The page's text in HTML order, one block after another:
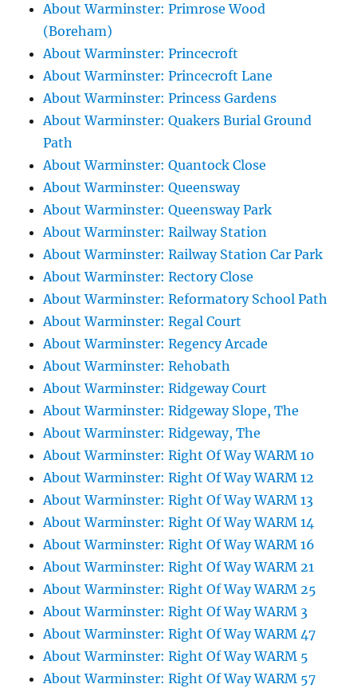
About Warminster: Primrose Wood
(Boreham)
About Warminster: Princecroft
About Warminster: Princecroft Lane
About Warminster: Princess Gardens
About Warminster: Quakers Burial Ground
Path
About Warminster: Quantock Close
About Warminster: Queensway
About Warminster: Queensway Park
About Warminster: Railway Station
About Warminster: Railway Station Car Park
About Warminster: Rectory Close
About Warminster: Reformatory School Path
About Warminster: Regal Court
About Warminster: Regency Arcade
About Warminster: Rehobath
About Warminster: Ridgeway Court
About Warminster: Ridgeway Slope, The
About Warminster: Ridgeway, The
About Warminster: Right Of Way WARM 10
About Warminster: Right Of Way WARM 12
About Warminster: Right Of Way WARM 13
About Warminster: Right Of Way WARM 14
About Warminster: Right Of Way WARM 16
About Warminster: Right Of Way WARM 21
About Warminster: Right Of Way WARM 25
About Warminster: Right Of Way WARM 3
About Warminster: Right Of Way WARM 47
About Warminster: Right Of Way WARM 5
About Warminster: Right Of Way WARM 57